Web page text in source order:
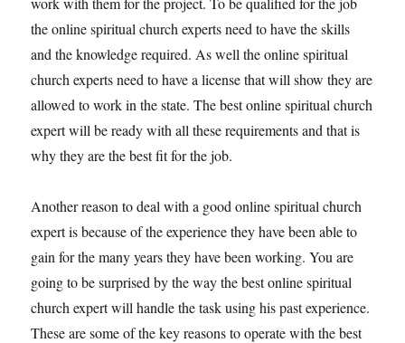
the online spiritual church experts need to have the skills
and the knowledge required. As well the online spiritual
church experts need to have a license that will show they are
allowed to work in the state. The best online spiritual church
expert will be ready with all these requirements and that is
why they are the best fit for the job.
Another reason to deal with a good online spiritual church
expert is because of the experience they have been able to
gain for the many years they have been working. You are
going to be surprised by the way the best online spiritual
church expert will handle the task using his past experience.
These are some of the key reasons to operate with the best